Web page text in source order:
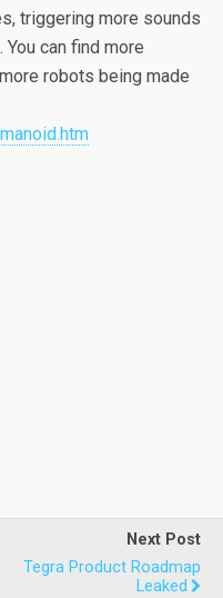
triggering more sounds
can find more
robots being made
Next Post
Tegra Product Roadmap
Leaked